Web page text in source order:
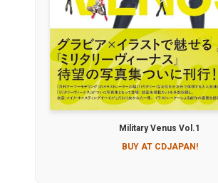
Military Venus Vol.1
BUY AT CDJAPAN!